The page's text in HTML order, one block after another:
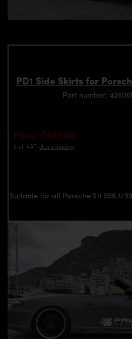
PD1 Side Skirts for
Part number:
Price: €699.00
incl. VAT plus shipping
Suitable for all Porsche 911 996.1/